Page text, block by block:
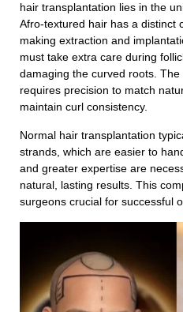
hair transplantation lies in the
Afro-textured hair has a distinct
making extraction and
must take extra care during
damaging the curved roots.
requires precision to match
maintain curl consistency.
Normal hair transplantation
strands, which are easier to
and greater expertise are
natural, lasting results. This
surgeons crucial for successful
E-Mail Adress
Subject
Your Message